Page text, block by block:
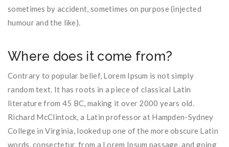
sometimes by accident, sometimes on purpose (injected
humour and the like).
Where does it come from?
Contrary to popular belief, Lorem Ipsum is not simply
random text. It has roots in a piece of classical Latin
literature from 45 BC, making it over 2000 years old.
Richard McClintock, a Latin professor at Hampden-Sydney
College in Virginia, looked up one of the more obscure Latin
words, consectetur, from a Lorem Ipsum passage, and going